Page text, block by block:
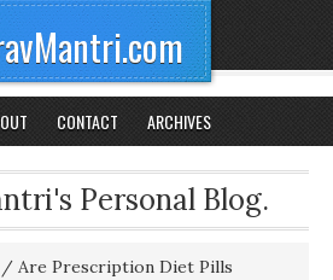
CONTACT ARCHIVES
Personal Blog.
/ Are Prescription Diet Pills